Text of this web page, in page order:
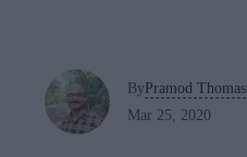
ByPramod Thomas
Mar 25, 2020